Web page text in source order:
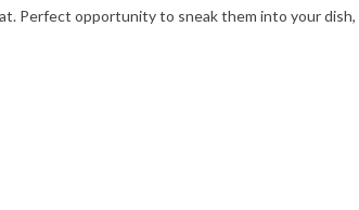
Perfect opportunity to sneak them into your